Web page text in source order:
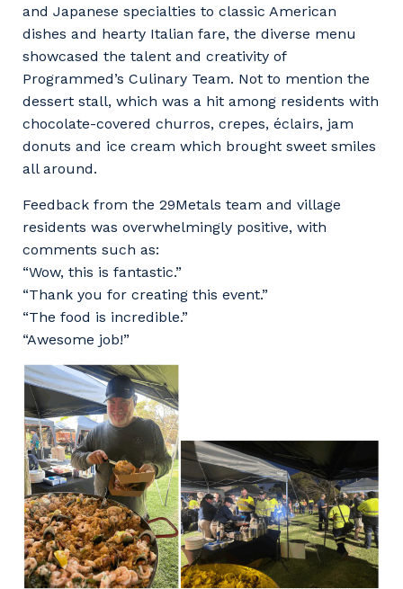
and Japanese specialties to classic American
dishes and hearty Italian fare, the diverse menu
showcased the talent and creativity of
Programmed’s Culinary Team. Not to mention the
dessert stall, which was a hit among residents with
chocolate-covered churros, crepes, éclairs, jam
donuts and ice cream which brought sweet smiles
all around.
Feedback from the 29Metals team and village
residents was overwhelmingly positive, with
comments such as:
“Wow, this is fantastic.”
“Thank you for creating this event.”
“The food is incredible.”
“Awesome job!”